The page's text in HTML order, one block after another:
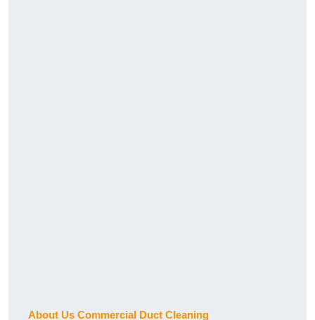
About Us Commercial Duct Cleaning